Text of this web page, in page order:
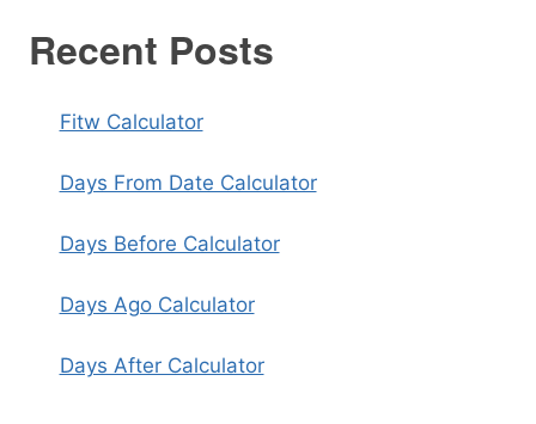
Recent Posts
Fitw Calculator
Days From Date Calculator
Days Before Calculator
Days Ago Calculator
Days After Calculator